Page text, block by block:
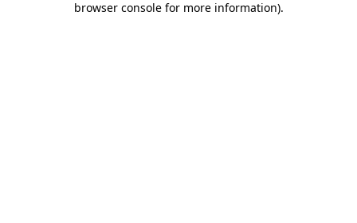
browser console for more information).